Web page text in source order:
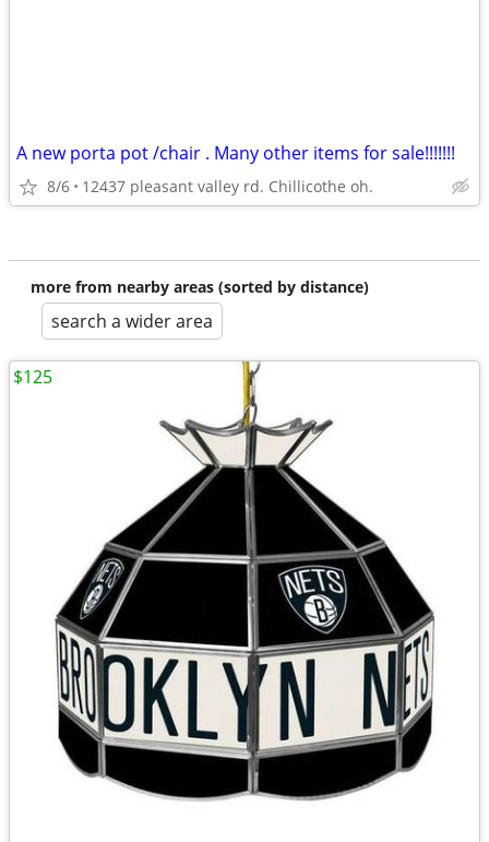
A new porta pot /chair . Many other items for sale!!!!!!!
8/6 12437 pleasant valley rd. Chillicothe oh.
more from nearby areas (sorted by distance)
search a wider area
$125